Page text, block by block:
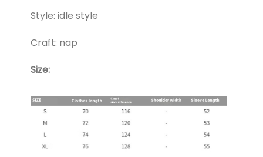
Style: idle style
Craft: nap
Size: